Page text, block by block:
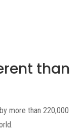
than
more than 220,000